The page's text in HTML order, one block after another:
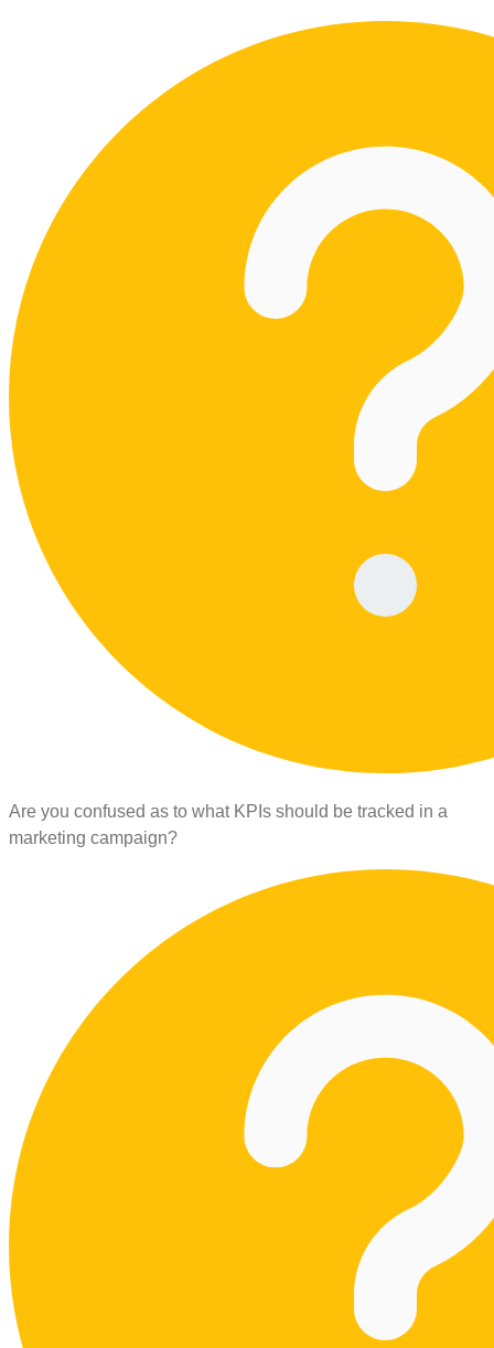
Are you confused as to what KPIs should be tracked in a
marketing campaign?